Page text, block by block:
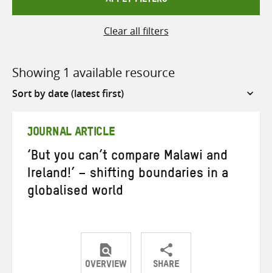
Clear all filters
Showing 1 available resource
Sort
JOURNAL ARTICLE
‘But you can’t compare Malawi and
Ireland!’ – shifting boundaries in a
globalised world
OVERVIEW SHARE